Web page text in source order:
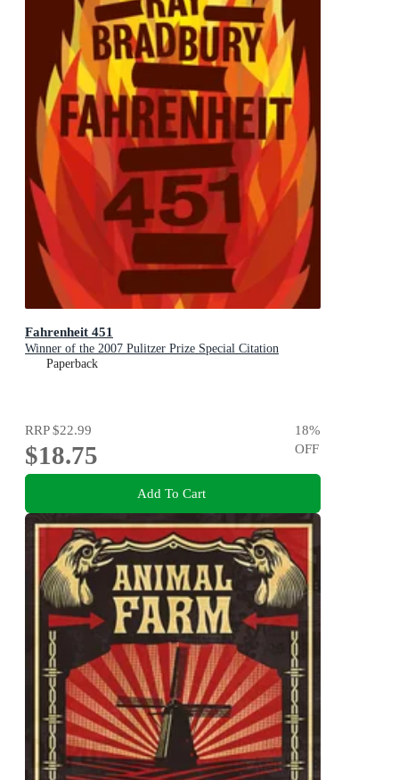
Fahrenheit 451
Winner of the 2007 Pulitzer Prize Special Citation
Paperback
RRP$22.99
$18.75
18%
OFF
Add To Cart